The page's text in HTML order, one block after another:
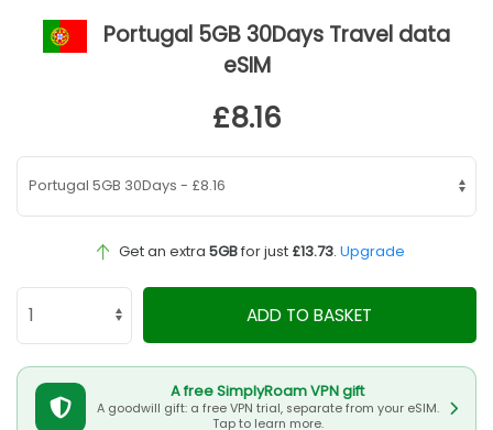
Portugal 5GB 30Days Travel data
eSIM
£8.16
Get an extra 5GBfor just £13.73. Upgrade
ADD TO BASKET
A free SimplyRoam VPN gift
A goodwill gift: a free VPN trial, separate from your eSIM.
Tap to learn more.